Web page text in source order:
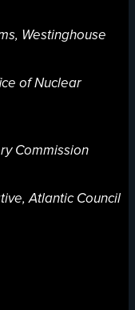
Westinghouse
of Nuclear
Commission
Atlantic Council